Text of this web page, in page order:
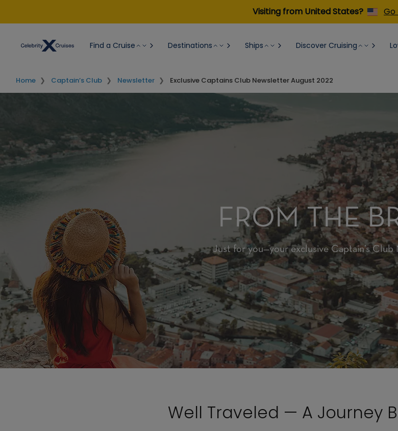
Visiting from United States? Go
Find a Cruise Destinations Ships Discover Cruising
Home Captain’s Club Newsletter Exclusive Captains Club Newsletter August 2022
FROM THE
Just for you—your exclusive Captain’s Club
Well Traveled — A Journey